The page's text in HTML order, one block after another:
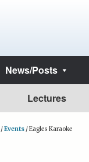
News/Posts
Lectures
/Events /Eagles Karaoke